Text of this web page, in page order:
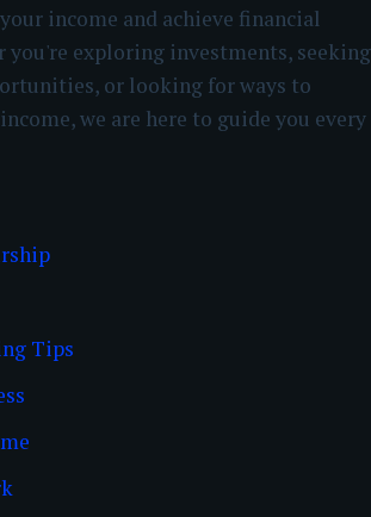
income and achieve financial
you're exploring investments, seeking
or looking for ways to
we are here to guide you every
Tips